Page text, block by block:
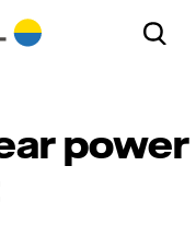
power